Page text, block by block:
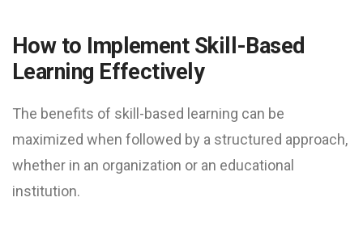
How to Implement Skill-Based
Learning Effectively
The benefits of skill-based learning can be
maximized when followed by a structured approach,
whether in an organization or an educational
institution.